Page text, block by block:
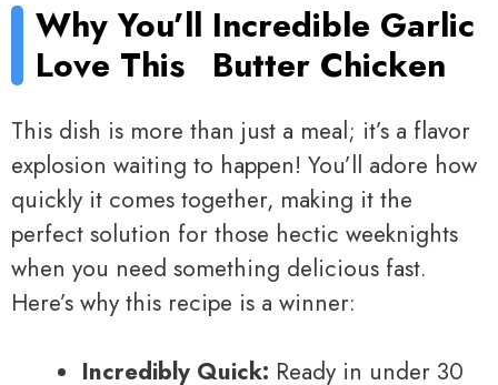
Why You’ll
Love This
Incredible Garlic
Butter Chicken
This dish is more than just a meal; it’s a flavor
explosion waiting to happen! You’ll adore how
quickly it comes together, making it the
perfect solution for those hectic weeknights
when you need something delicious fast.
Here’s why this recipe is a winner:
Incredibly Quick: Ready in under 30